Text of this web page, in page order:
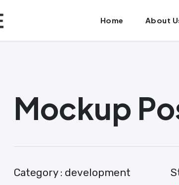
Home About
Mockup
Category : development